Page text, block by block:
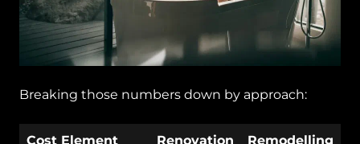
Breaking those numbers down by approach:
Cost Element Renovation Remodelling